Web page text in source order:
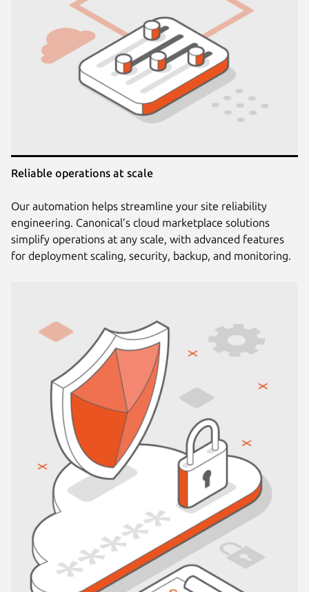
Reliable operations at scale
Our automation helps streamline your site reliability
engineering. Canonical’s cloud marketplace solutions
simplify operations at any scale, with advanced features
for deployment scaling, security, backup, and monitoring.